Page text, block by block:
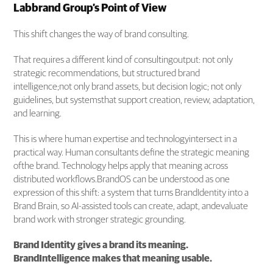
Labbrand Group’s Point of View
This shift changes the way of brand consulting.
That requires a different kind of consultingoutput: not only
strategic recommendations, but structured brand
intelligence;not only brand assets, but decision logic; not only
guidelines, but systemsthat support creation, review, adaptation,
and learning.
This is where human expertise and technologyintersect in a
practical way. Human consultants define the strategic meaning
ofthe brand. Technology helps apply that meaning across
distributed workflows.BrandOS can be understood as one
expression of this shift: a system that turns BrandIdentity into a
Brand Brain, so AI-assisted tools can create, adapt, andevaluate
brand work with stronger strategic grounding.
Brand Identity gives a brand its meaning.
BrandIntelligence makes that meaning usable.